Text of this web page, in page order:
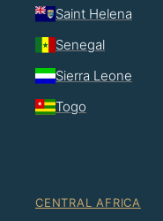
Saint Helena
Senegal
Sierra Leone
Togo
CENTRAL AFRICA